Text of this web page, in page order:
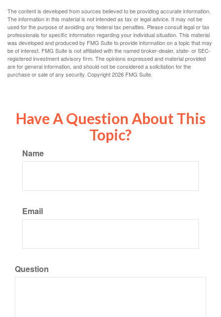
The content is developed from sources believed to be providing accurate information.
The information in this material is not intended as tax or legal advice. It may not be
used for the purpose of avoiding any federal tax penalties. Please consult legal or tax
professionals for specific information regarding your individual situation. This material
was developed and produced by FMG Suite to provide information on a topic that may
be of interest. FMG Suite is not affiliated with the named broker-dealer, state- or SEC-
registered investment advisory firm. The opinions expressed and material provided
are for general information, and should not be considered a solicitation for the
purchase or sale of any security. Copyright2026 FMG Suite.
Have A Question About This
Topic?
Name
Email
Question